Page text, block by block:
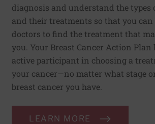
diagnosis and understand the types
and their treatments so that you
doctors to find the treatment that
you. Your Breast Cancer Action Plan
active participant in choosing a
your cancer—no matter what stage
breast cancer you have.
LEARN MORE